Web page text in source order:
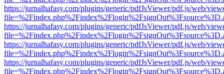
https://jurnalhafasy.com/plugins/generic/pdfJsViewer/pdf.js/web/
https://jurnalhafasy.com/plugins/generic/pdfJsViewer/pdf.js/web/
https://jurnalhafasy.com/plugins/generic/pdfJsViewer/pdf.js/web/
https://jurnalhafasy.com/plugins/generic/pdfJsViewer/pdf.js/web/